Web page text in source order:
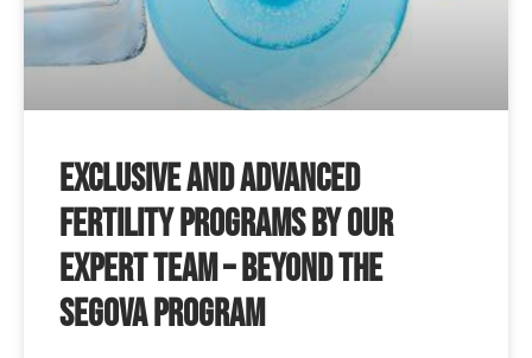
Exclusive and Advanced
Fertility Programs by Our
Expert Team – Beyond the
Segova Program